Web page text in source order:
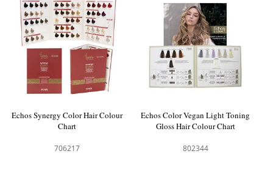
Echos Synergy Color Hair Colour
Chart
706217
Echos Color Vegan Light Toning
Gloss Hair Colour Chart
802344